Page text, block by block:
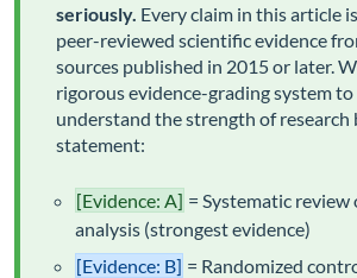
seriously. Every claim in this article
peer-reviewed scientific evidence
sources published in 2015 or later.
rigorous evidence-grading system
understand the strength of research
statement:
[Evidence: A] = Systematic review
analysis (strongest evidence)
[Evidence: B] = Randomized